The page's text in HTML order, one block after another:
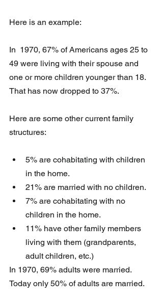
Here is an example:
In  1970, 67% of Americans ages 25 to
49 were living with their spouse and
one or more children younger than 18.
That has now dropped to 37%.
Here are some other current family
structures:
5% are cohabitating with children
in the home.
21% are married with no children.
7% are cohabitating with no
children in the home.
11% have other family members
living with them (grandparents,
adult children, etc.)
In 1970, 69% adults were married.
Today only 50% of adults are married.